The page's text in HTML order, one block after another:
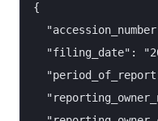
{
"filing_date":